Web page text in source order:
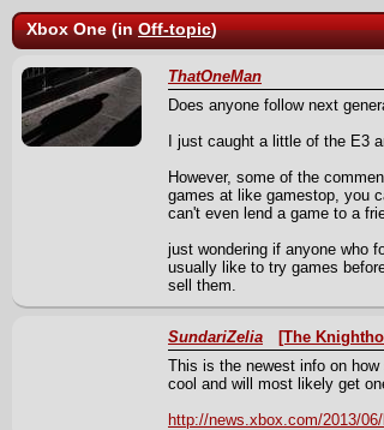
Xbox One (inOff-topic)
ThatOneMan
Does anyone follow next
I just caught a little of the E3
However, some of the
games at like gamestop, you
can't even lend a game to a
just wondering if anyone who
usually like to try games
sell them.
SundariZelia [The
This is the newest info on
cool and will most likely get
http://news.xbox.com/2013/